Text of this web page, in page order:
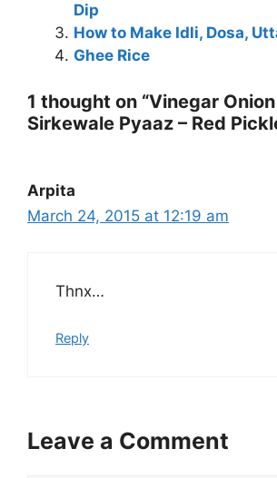
Dip
How to Make Idli, Dosa,
Ghee Rice
1 thought on “Vinegar Onion
Sirkewale Pyaaz – Red
Arpita
March 24, 2015 at 12:19 am
Thnx…
Reply
Leave a Comment